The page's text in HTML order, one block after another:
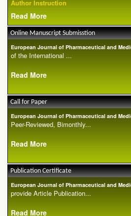
Author Instruction
Read More
Online Manuscript Submisstion
European Journal of Pharmaceutical and
of the International ...
Read More
Call for Paper
European Journal of Pharmaceutical and
Peer-Reviewed, Bimonthly...
Read More
Publication Certificate
European Journal of Pharmaceutical and
provide Article Publication...
Read More